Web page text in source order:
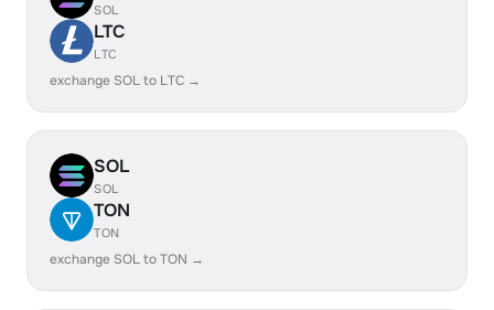
SOL
LTC
LTC
exchange SOL to LTC →
SOL
SOL
TON
TON
exchange SOL to TON →